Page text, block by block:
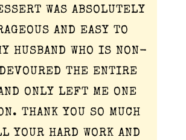
WAS ABSOLUTELY
AND EASY TO
HUSBAND WHO IS NON-
THE ENTIRE
ONLY LEFT ME ONE
THANK YOU SO MUCH
YOUR HARD WORK AND